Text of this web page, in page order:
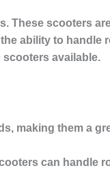
These scooters
ability to handle
available.
making them a
can handle